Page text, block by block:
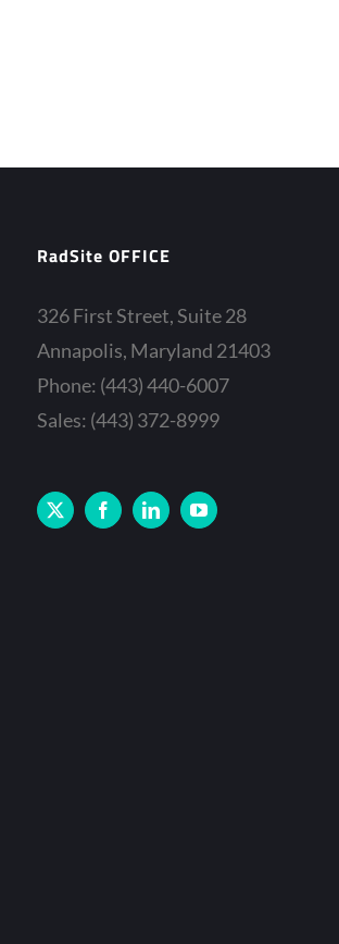
RadSite OFFICE
326 First Street, Suite 28
Annapolis, Maryland 21403
Phone: (443) 440-6007
Sales: (443) 372-8999